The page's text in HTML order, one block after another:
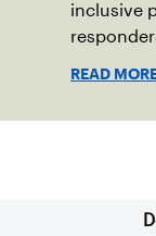
inclusive
READ